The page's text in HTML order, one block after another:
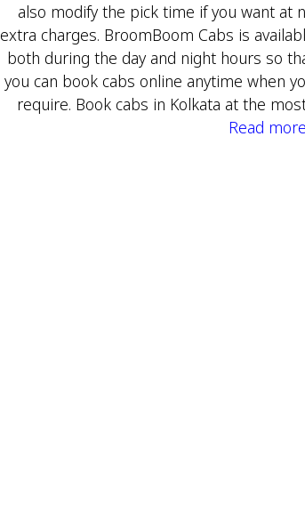
also modify the pick time if you want at
extra charges. BroomBoom Cabs is
both during the day and night hours so
you can book cabs online anytime when
require. Book cabs in Kolkata at the
Read